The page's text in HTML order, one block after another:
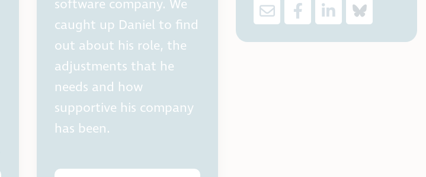
software company. We
caught up Daniel to find
out about his role, the
adjustments that he
needs and how
supportive his company
has been.